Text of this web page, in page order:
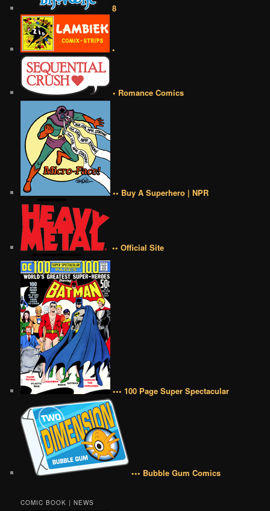
8
•
• Romance Comics
•• Buy A Superhero | NPR
•• Official Site
••• 100 Page Super Spectacular
••• Bubble Gum Comics
COMIC BOOK | NEWS